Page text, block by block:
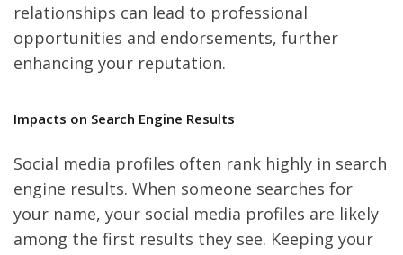
relationships can lead to professional
opportunities and endorsements, further
enhancing your reputation.
Impacts on Search Engine Results
Social media profiles often rank highly in search
engine results. When someone searches for
your name, your social media profiles are likely
among the first results they see. Keeping your